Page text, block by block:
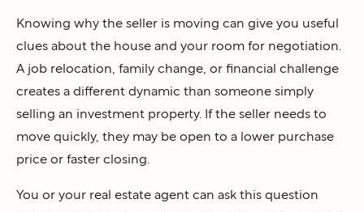
Knowing why the seller is moving can give you useful
clues about the house and your room for negotiation.
A job relocation, family change, or financial challenge
creates a different dynamic than someone simply
selling an investment property. If the seller needs to
move quickly, they may be open to a lower purchase
price or faster closing.
You or your real estate agent can ask this question